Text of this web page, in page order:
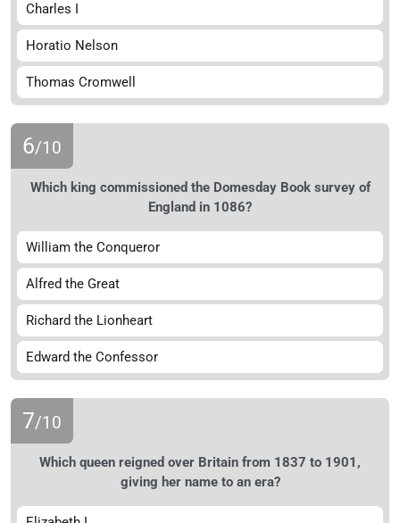
Charles I
Horatio Nelson
Thomas Cromwell
6/10
Which king commissioned the Domesday Book survey of
England in 1086?
William the Conqueror
Alfred the Great
Richard the Lionheart
Edward the Confessor
7/10
Which queen reigned over Britain from 1837 to 1901,
giving her name to an era?